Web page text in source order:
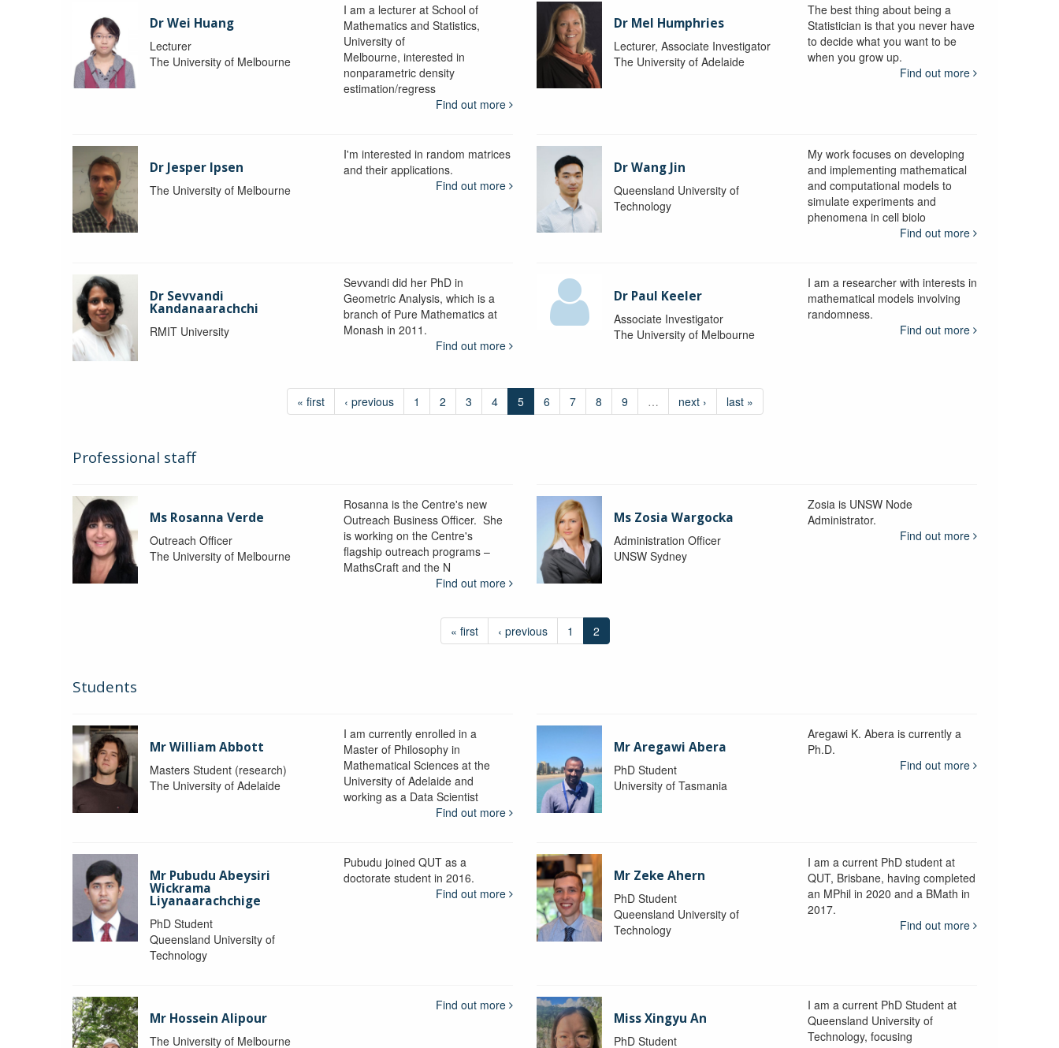
Dr Wei Huang
Lecturer
The University of Melbourne
I am a lecturer at School of
Mathematics and Statistics,
University of
Melbourne, interested in
nonparametric density
estimation/regress
Find out more
Dr Mel Humphries
Lecturer, Associate Investigator
The University of Adelaide
The best thing about being a
Statistician is that you never have
to decide what you want to be
when you grow up.
Find out more
Dr Jesper Ipsen
The University of Melbourne
I'm interested in random matrices
and their applications.
Find out more
Dr Wang Jin
Queensland University of
Technology
My work focuses on developing
and implementing mathematical
and computational models to
simulate experiments and
phenomena in cell biolo
Find out more
Dr Sevvandi
Kandanaarachchi
RMIT University
Sevvandi did her PhD in
Geometric Analysis, which is a
branch of Pure Mathematics at
Monash in 2011.
Find out more
Dr Paul Keeler
Associate Investigator
The University of Melbourne
I am a researcher with interests in
mathematical models involving
randomness.
Find out more
« first ‹ previous 1 2 3 4 5 6 7 8 9 … next › last »
Professional staff
Ms Rosanna Verde
Outreach Officer
The University of Melbourne
Rosanna is the Centre's new
Outreach Business Officer. She
is working on the Centre's
flagship outreach programs –
MathsCraft and the N
Find out more
Ms Zosia Wargocka
Administration Officer
UNSW Sydney
Zosia is UNSW Node
Administrator.
Find out more
« first ‹ previous 1 2
Students
Mr William Abbott
Masters Student (research)
The University of Adelaide
I am currently enrolled in a
Master of Philosophy in
Mathematical Sciences at the
University of Adelaide and
working as a Data Scientist
Find out more
Mr Aregawi Abera
PhD Student
University of Tasmania
Aregawi K. Abera is currently a
Ph.D.
Find out more
Mr Pubudu Abeysiri
Wickrama
Liyanaarachchige
PhD Student
Queensland University of
Technology
Pubudu joined QUT as a
doctorate student in 2016.
Find out more
Mr Zeke Ahern
PhD Student
Queensland University of
Technology
I am a current PhD student at
QUT, Brisbane, having completed
an MPhil in 2020 and a BMath in
2017.
Find out more
Mr Hossein Alipour
The University of Melbourne
Find out more
Miss Xingyu An
PhD Student
I am a current PhD Student at
Queensland University of
Technology, focusing